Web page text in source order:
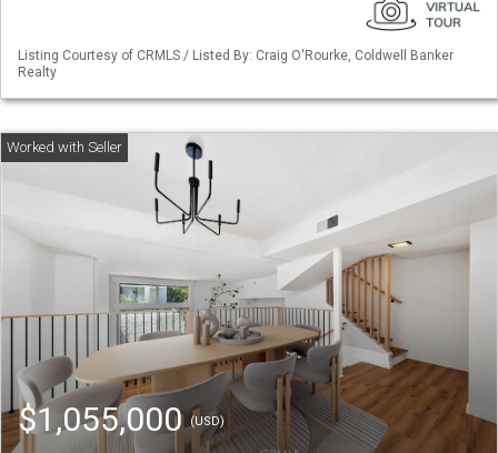
Listing Courtesy of CRMLS / Listed By: Craig O'Rourke, Coldwell Banker
Realty
$1,055,000(USD)